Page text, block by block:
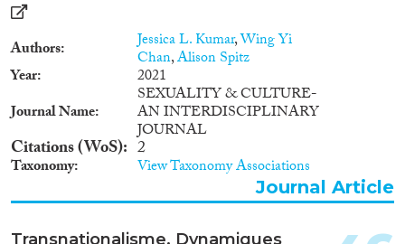
Authors Jessica L. Kumar,Wing Yi
Chan,Alison Spitz
Year
2021
Journal Name
SEXUALITY & CULTURE-
AN INTERDISCIPLINARY
JOURNAL
Citations (WoS) 2
Taxonomy View Taxonomy Associations
Journal Article
Transnationalisme, Dynamiques